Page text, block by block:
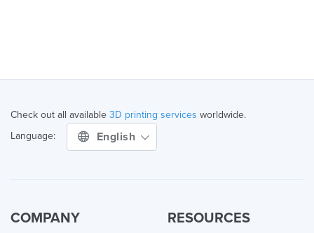
Check out all available 3D printing services worldwide.
Language:
English
COMPANY RESOURCES